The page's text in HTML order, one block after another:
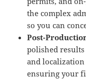
the complex
so you can
Post-
polished
and
ensuring your